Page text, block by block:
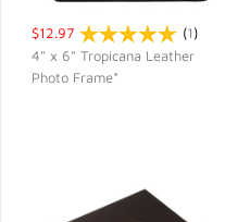
$12.97 (1)
4" x 6" Tropicana Leather
Photo Frame*